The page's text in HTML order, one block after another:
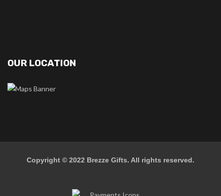
OUR LOCATION
Copyright © 2022 Brezze Gifts. All rights reserved.